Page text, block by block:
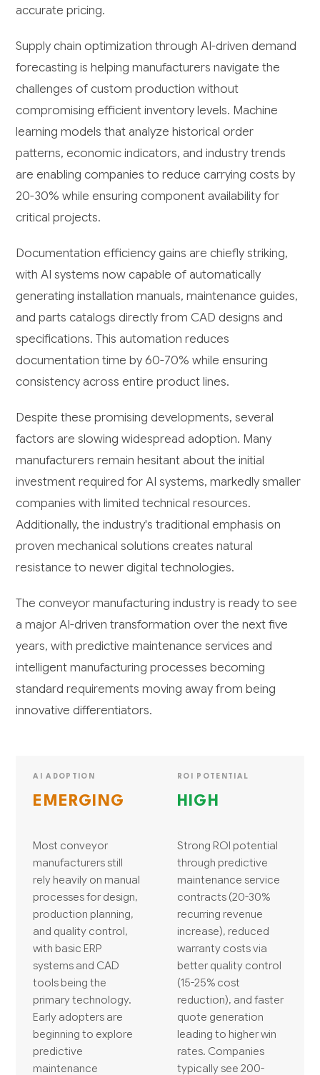
accurate pricing.
Supply chain optimization through AI-driven demand
forecasting is helping manufacturers navigate the
challenges of custom production without
compromising efficient inventory levels. Machine
learning models that analyze historical order
patterns, economic indicators, and industry trends
are enabling companies to reduce carrying costs by
20-30% while ensuring component availability for
critical projects.
Documentation efficiency gains are chiefly striking,
with AI systems now capable of automatically
generating installation manuals, maintenance guides,
and parts catalogs directly from CAD designs and
specifications. This automation reduces
documentation time by 60-70% while ensuring
consistency across entire product lines.
Despite these promising developments, several
factors are slowing widespread adoption. Many
manufacturers remain hesitant about the initial
investment required for AI systems, markedly smaller
companies with limited technical resources.
Additionally, the industry's traditional emphasis on
proven mechanical solutions creates natural
resistance to newer digital technologies.
The conveyor manufacturing industry is ready to see
a major AI-driven transformation over the next five
years, with predictive maintenance services and
intelligent manufacturing processes becoming
standard requirements moving away from being
innovative differentiators.
AI ADOPTION
EMERGING
Most conveyor
manufacturers still
rely heavily on manual
processes for design,
production planning,
and quality control,
with basic ERP
systems and CAD
tools being the
primary technology.
Early adopters are
beginning to explore
predictive
maintenance
ROI POTENTIAL
HIGH
Strong ROI potential
through predictive
maintenance service
contracts (20-30%
recurring revenue
increase), reduced
warranty costs via
better quality control
(15-25% cost
reduction), and faster
quote generation
leading to higher win
rates. Companies
typically see 200-